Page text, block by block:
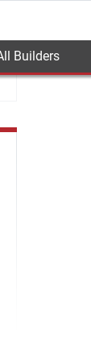
Builders